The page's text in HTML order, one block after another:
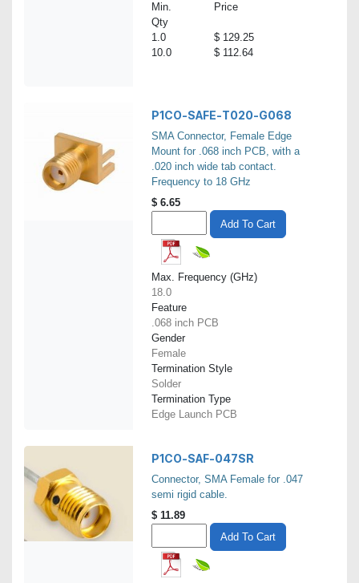
Min.
Qty
Price
1.0
$ 129.25
10.0
$ 112.64
P1CO-SAFE-T020-G068
SMA Connector, Female Edge
Mount for .068 inch PCB, with a
.020 inch wide tab contact.
Frequency to 18 GHz
$ 6.65
Add To Cart
Max. Frequency (GHz)
18.0
Feature
.068 inch PCB
Gender
Female
Termination Style
Solder
Termination Type
Edge Launch PCB
P1CO-SAF-047SR
Connector, SMA Female for .047
semi rigid cable.
$ 11.89
Add To Cart